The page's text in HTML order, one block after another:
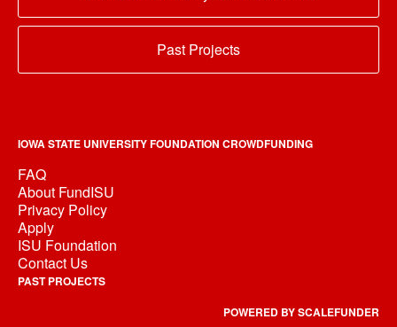
Past Projects
IOWA STATE UNIVERSITY FOUNDATION CROWDFUNDING
FAQ
About FundISU
Privacy Policy
Apply
ISU Foundation
Contact Us
PAST PROJECTS
POWERED BY SCALEFUNDER